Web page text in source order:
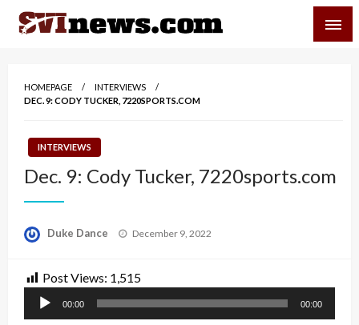
Skip
HOMEPAGE
INTERVIEWS
DEC. 9: CODY TUCKER, 7220SPORTS.COM
INTERVIEWS
Dec. 9: Cody Tucker, 7220sports.com
Duke Dance
Posted
December 9, 2022
Post Views: 1,515
Audio
Player
00:00 00:00